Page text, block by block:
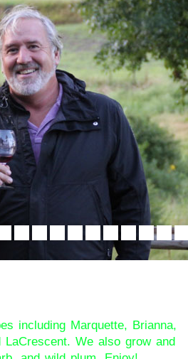
including Marquette, Brianna,
We also grow and